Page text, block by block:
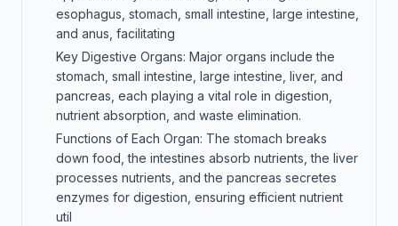
esophagus, stomach, small intestine, large intestine,
and anus, facilitating
Key Digestive Organs: Major organs include the
stomach, small intestine, large intestine, liver, and
pancreas, each playing a vital role in digestion,
nutrient absorption, and waste elimination.
Functions of Each Organ: The stomach breaks
down food, the intestines absorb nutrients, the liver
processes nutrients, and the pancreas secretes
enzymes for digestion, ensuring efficient nutrient
util